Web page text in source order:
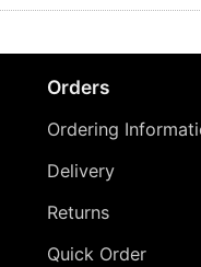
Orders
Ordering
Delivery
Returns
Quick Order